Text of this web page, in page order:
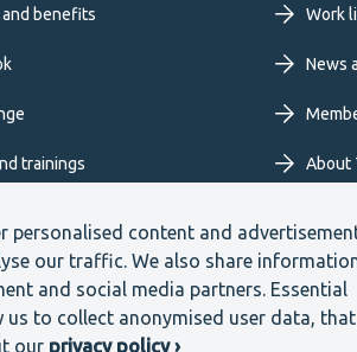
personalised content and
our traffic. We also share
and social media partners. Essential
to collect anonymised user data,
our privacy policy ›
benefits
trainings
Work
News
About
channel